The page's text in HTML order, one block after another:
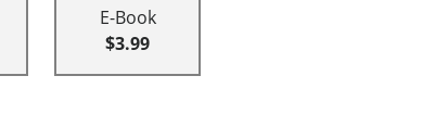
E-Book
$3.99